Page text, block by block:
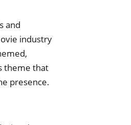
and
industry
theme that
presence.